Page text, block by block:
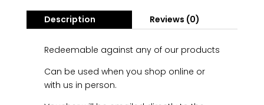
Description Reviews (0)
Redeemable against any of our products
Can be used when you shop online or
with us in person.